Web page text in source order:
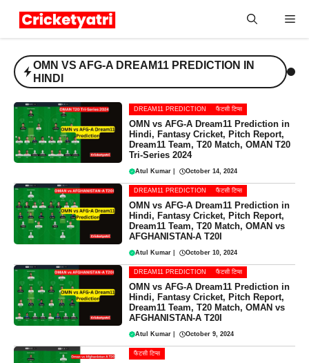
OMN VS AFG-A DREAM11 PREDICTION IN
HINDI
DREAM11 PREDICTION फैंटसी टिप्स
OMN vs AFG-A Dream11 Prediction in
Hindi, Fantasy Cricket, Pitch Report,
Dream11 Team, T20 Match, OMAN T20
Tri-Series 2024
Atul Kumar October 14, 2024
DREAM11 PREDICTION फैंटसी टिप्स
OMN vs AFG-A Dream11 Prediction in
Hindi, Fantasy Cricket, Pitch Report,
Dream11 Team, T20 Match, OMAN vs
AFGHANISTAN-A T20I
Atul Kumar October 10, 2024
DREAM11 PREDICTION फैंटसी टिप्स
OMN vs AFG-A Dream11 Prediction in
Hindi, Fantasy Cricket, Pitch Report,
Dream11 Team, T20 Match, OMAN vs
AFGHANISTAN-A T20I
Atul Kumar October 9, 2024
फैंटसी टिप्स